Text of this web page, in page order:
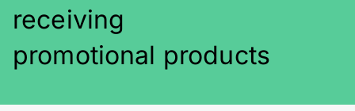
receiving
promotional products